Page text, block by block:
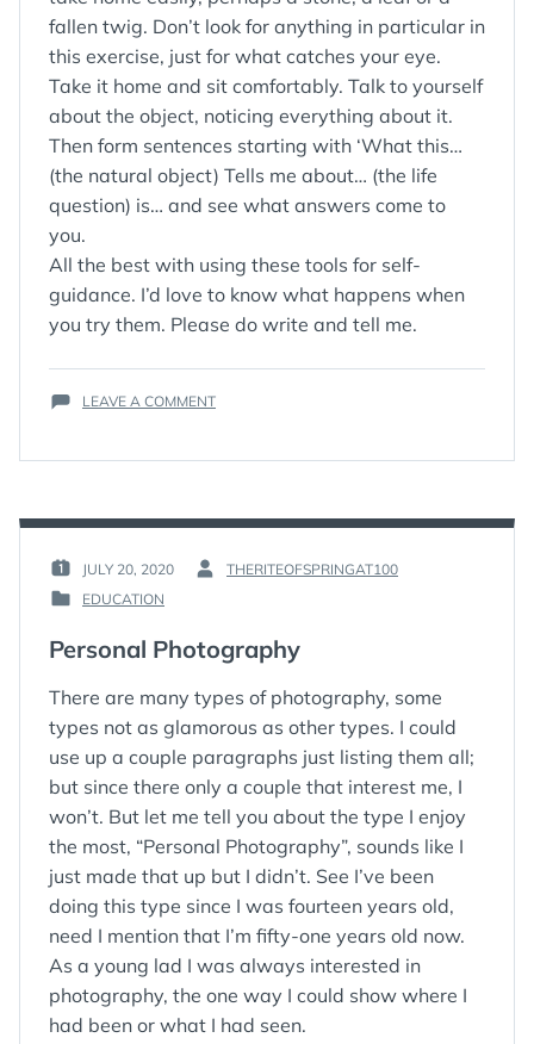
fallen twig. Don’t look for anything in particular in
this exercise, just for what catches your eye.
Take it home and sit comfortably. Talk to yourself
about the object, noticing everything about it.
Then form sentences starting with ‘What this…
(the natural object) Tells me about… (the life
question) is… and see what answers come to
you.
All the best with using these tools for self-
guidance. I’d love to know what happens when
you try them. Please do write and tell me.
LEAVE A COMMENTON
SELF
WAYS
YOUR
WISDOM
MOVE
YOUR
LIFE
FORWARD
POSTED
ON
JULY 20, 2020
BY
THERITEOFSPRINGAT100
POSTED
EDUCATION
Personal Photography
There are many types of photography, some
types not as glamorous as other types. I could
use up a couple paragraphs just listing them all;
but since there only a couple that interest me, I
won’t. But let me tell you about the type I enjoy
the most, “Personal Photography”, sounds like I
just made that up but I didn’t. See I’ve been
doing this type since I was fourteen years old,
need I mention that I’m fifty-one years old now.
As a young lad I was always interested in
photography, the one way I could show where I
had been or what I had seen.